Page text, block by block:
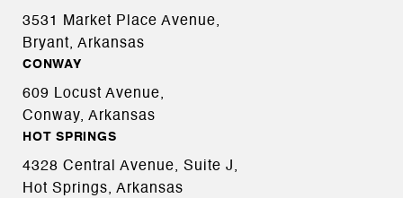
3531 Market Place Avenue,
Bryant, Arkansas
CONWAY
609 Locust Avenue,
Conway, Arkansas
HOT SPRINGS
4328 Central Avenue, Suite J,
Hot Springs, Arkansas